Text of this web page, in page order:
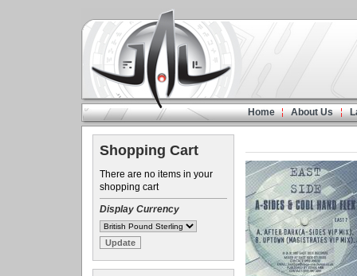
Home About Us
Shopping Cart
There are no items in your
shopping cart
Display Currency